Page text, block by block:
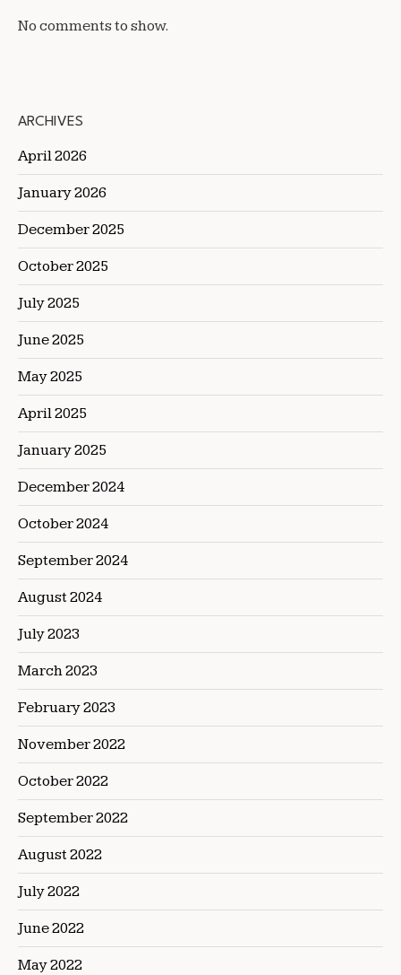
No comments to show.
ARCHIVES
April 2026
January 2026
December 2025
October 2025
July 2025
June 2025
May 2025
April 2025
January 2025
December 2024
October 2024
September 2024
August 2024
July 2023
March 2023
February 2023
November 2022
October 2022
September 2022
August 2022
July 2022
June 2022
May 2022